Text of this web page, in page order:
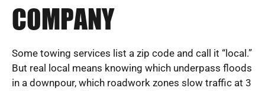
COMPANY
Some towing services list a zip code and call it “local.”
But real local means knowing which underpass floods
in a downpour, which roadwork zones slow traffic at 3